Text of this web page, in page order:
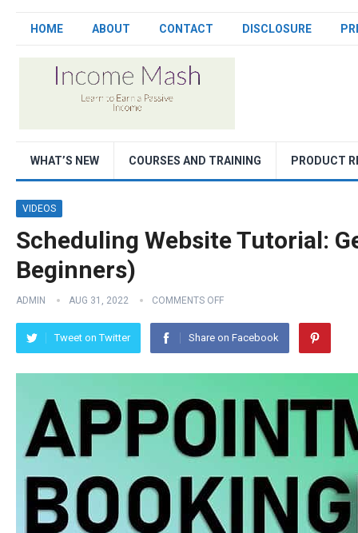
HOME ABOUT CONTACT DISCLOSURE
WHAT’S NEW COURSES AND TRAINING PRODUCT
VIDEOS
Scheduling Website Tutorial:
Beginners)
ADMIN AUG 31, 2022 COMMENTS OFF
Tweet on Twitter Share on Facebook